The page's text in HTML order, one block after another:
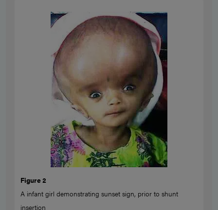
Figure 2
A infant girl demonstrating sunset sign, prior to shunt
insertion